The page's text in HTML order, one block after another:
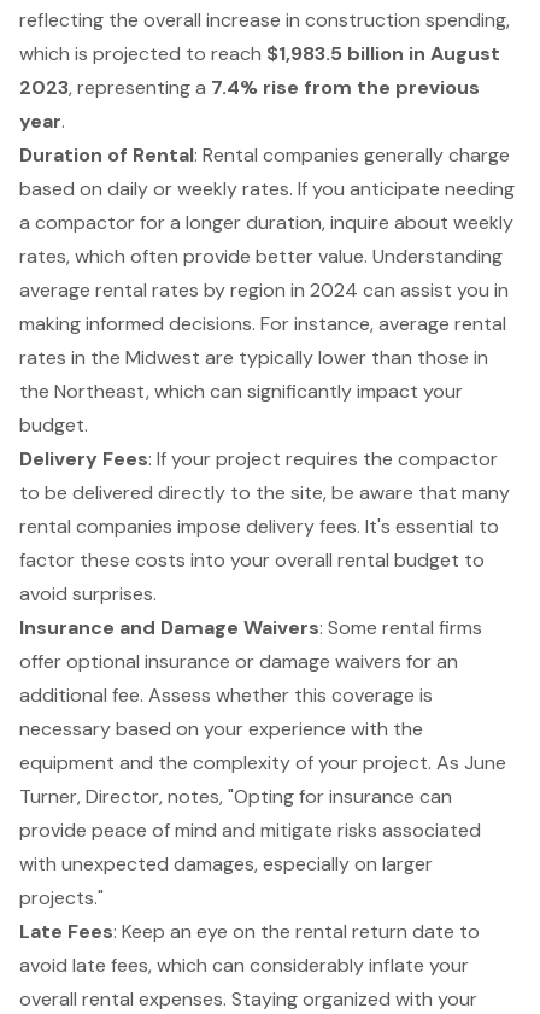
reflecting the overall increase in construction spending,
which is projected to reach $1,983.5 billion in August
2023, representing a 7.4% rise from the previous
year.
Duration of Rental: Rental companies generally charge
based on daily or weekly rates. If you anticipate needing
a compactor for a longer duration, inquire about weekly
rates, which often provide better value. Understanding
average rental rates by region in 2024 can assist you in
making informed decisions. For instance, average rental
rates in the Midwest are typically lower than those in
the Northeast, which can significantly impact your
budget.
Delivery Fees: If your project requires the compactor
to be delivered directly to the site, be aware that many
rental companies impose delivery fees. It's essential to
factor these costs into your overall rental budget to
avoid surprises.
Insurance and Damage Waivers: Some rental firms
offer optional insurance or damage waivers for an
additional fee. Assess whether this coverage is
necessary based on your experience with the
equipment and the complexity of your project. As June
Turner, Director, notes, "Opting for insurance can
provide peace of mind and mitigate risks associated
with unexpected damages, especially on larger
projects."
Late Fees: Keep an eye on the rental return date to
avoid late fees, which can considerably inflate your
overall rental expenses. Staying organized with your